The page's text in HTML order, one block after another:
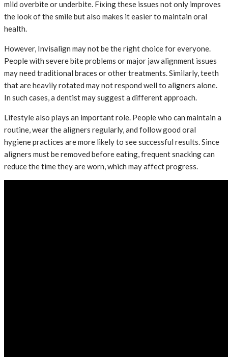
mild overbite or underbite. Fixing these issues not only improves
the look of the smile but also makes it easier to maintain oral
health.
However, Invisalign may not be the right choice for everyone.
People with severe bite problems or major jaw alignment issues
may need traditional braces or other treatments. Similarly, teeth
that are heavily rotated may not respond well to aligners alone.
In such cases, a dentist may suggest a different approach.
Lifestyle also plays an important role. People who can maintain a
routine, wear the aligners regularly, and follow good oral
hygiene practices are more likely to see successful results. Since
aligners must be removed before eating, frequent snacking can
reduce the time they are worn, which may affect progress.